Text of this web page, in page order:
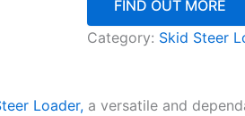
FIND OUT MORE
Category: Skid Steer
Loader, a versatile and